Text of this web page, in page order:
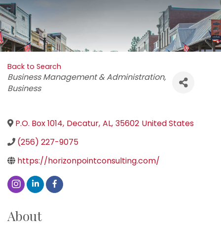
Back to Search
Categories
Business Management & Administration
Business
P.O. Box 1014, Decatur, AL, 35602 United States
(256) 227-9075
https://horizonpointconsulting.com/
About